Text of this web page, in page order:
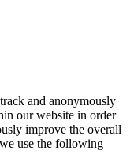
and anonymously
our website in order
improve the overall
use the following